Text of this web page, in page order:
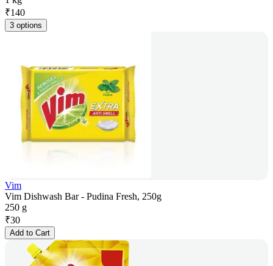
₹140
3 options
Vim
Vim Dishwash Bar - Pudina Fresh, 250g
250 g
₹30
Add to Cart